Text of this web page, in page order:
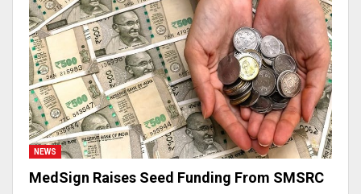
NEWS
MedSign Raises Seed Funding From SMSRC